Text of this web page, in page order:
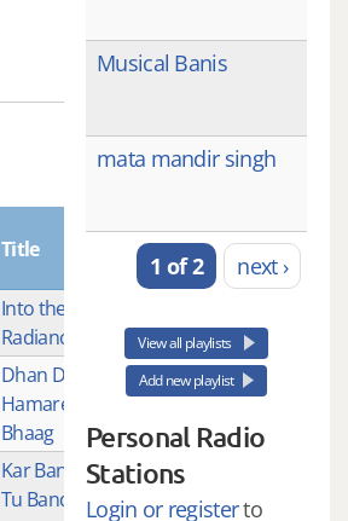
Title
Plays
Into the
Radiance
Dhan Dhan
Hamare
Bhaag
Kar Bande
Tu Bandgi
1
Musical Banis
mata mandir singh
1 of 2 next ›
View all playlists
Add new playlist
Personal Radio
Stations
Login or registerto